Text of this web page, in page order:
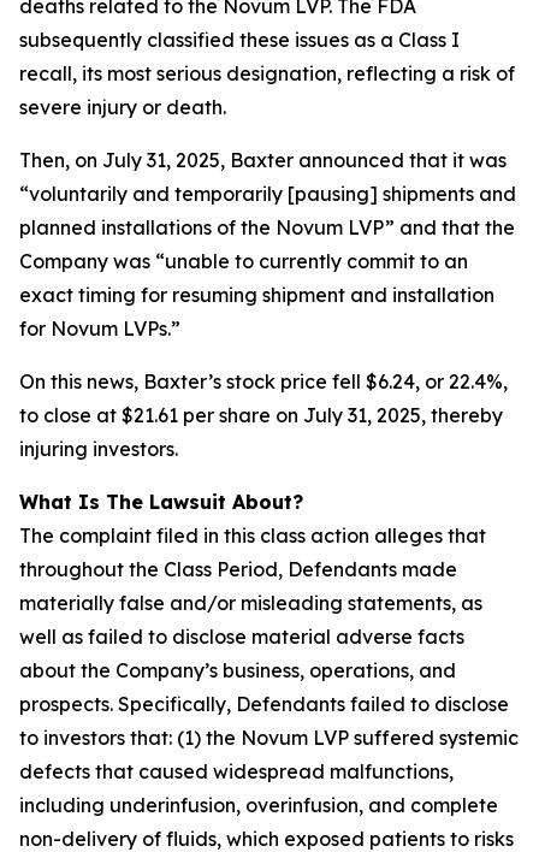
deaths related to the Novum LVP. The FDA
subsequently classified these issues as a Class I
recall, its most serious designation, reflecting a risk of
severe injury or death.
Then, on July 31, 2025, Baxter announced that it was
“voluntarily and temporarily [pausing] shipments and
planned installations of the Novum LVP” and that the
Company was “unable to currently commit to an
exact timing for resuming shipment and installation
for Novum LVPs.”
On this news, Baxter’s stock price fell $6.24, or 22.4%,
to close at $21.61 per share on July 31, 2025, thereby
injuring investors.
What Is The Lawsuit About?
The complaint filed in this class action alleges that
throughout the Class Period, Defendants made
materially false and/or misleading statements, as
well as failed to disclose material adverse facts
about the Company’s business, operations, and
prospects. Specifically, Defendants failed to disclose
to investors that: (1) the Novum LVP suffered systemic
defects that caused widespread malfunctions,
including underinfusion, overinfusion, and complete
non-delivery of fluids, which exposed patients to risks